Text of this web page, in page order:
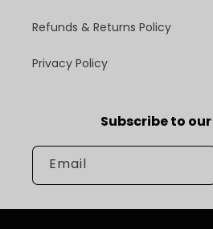
Refunds & Returns Policy
Privacy Policy
Subscribe to
Email